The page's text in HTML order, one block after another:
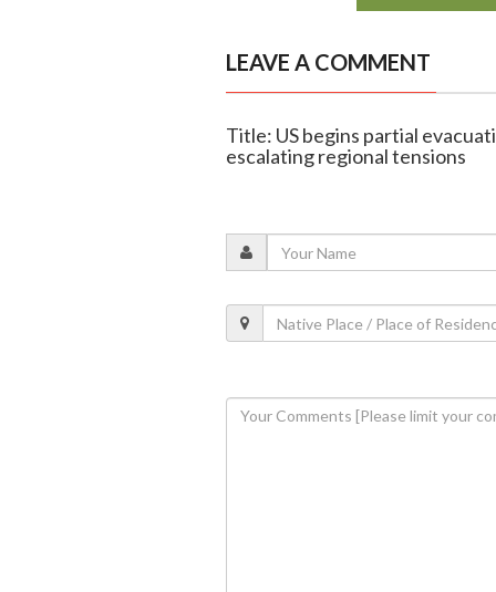
LEAVE A COMMENT
Title: US begins partial
escalating regional tensions